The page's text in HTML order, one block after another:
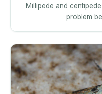
Millipede and
problem